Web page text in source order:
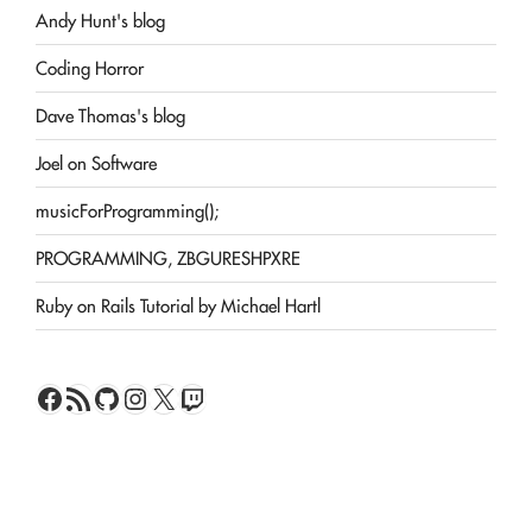
Andy Hunt's blog
Coding Horror
Dave Thomas's blog
Joel on Software
musicForProgramming();
PROGRAMMING, ZBGURESHPXRE
Ruby on Rails Tutorial by Michael Hartl
Facebook
RSS FeedGitHub
Instagram
X Twitch